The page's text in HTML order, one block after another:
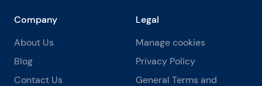
Company
About Us
Blog
Contact Us
Legal
Manage cookies
Privacy Policy
General Terms and